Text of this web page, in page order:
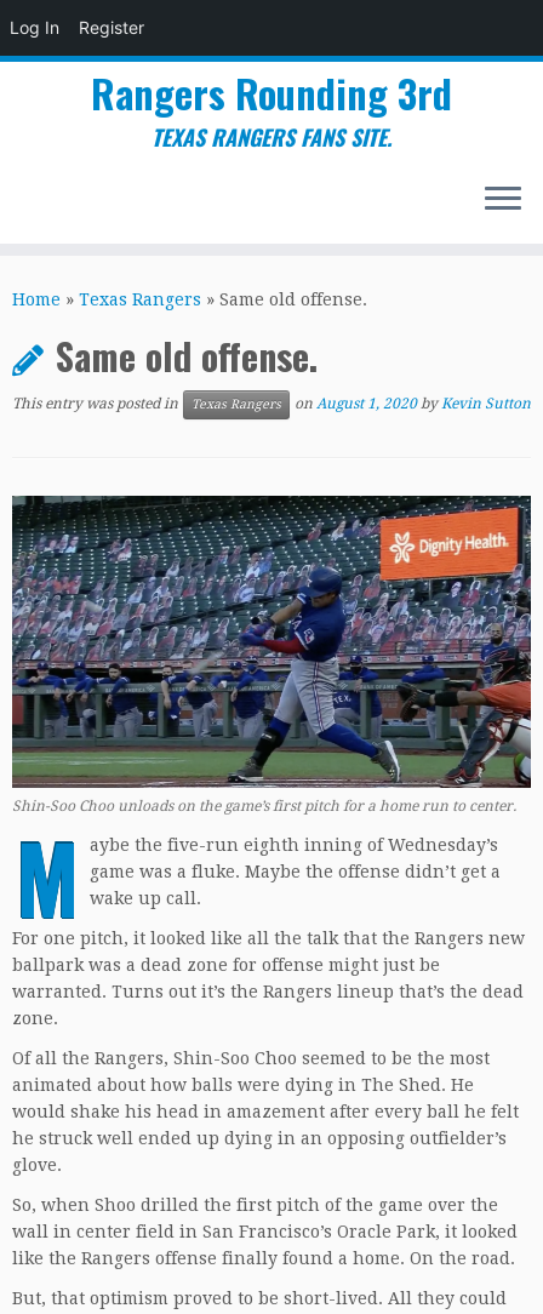
Log In Register
to
Rangers Rounding 3rd
TEXAS RANGERS FANS SITE.
Home » Texas Rangers » Same old offense.
Same old offense.
This entry was posted in Texas Rangers on August 1, 2020 byKevin Sutton
Shin-Soo Choo unloads on the game’s first pitch for a home run to center.
M
aybe the five-run eighth inning of Wednesday’s
game was a fluke. Maybe the offense didn’t get a
wake up call.
For one pitch, it looked like all the talk that the Rangers new
ballpark was a dead zone for offense might just be
warranted. Turns out it’s the Rangers lineup that’s the dead
zone.
Of all the Rangers, Shin-Soo Choo seemed to be the most
animated about how balls were dying in The Shed. He
would shake his head in amazement after every ball he felt
he struck well ended up dying in an opposing outfielder’s
glove.
So, when Shoo drilled the first pitch of the game over the
wall in center field in San Francisco’s Oracle Park, it looked
like the Rangers offense finally found a home. On the road.
But, that optimism proved to be short-lived. All they could